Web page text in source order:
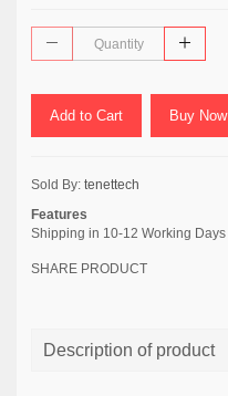
Add to Cart Buy Now
Sold By: tenettech
Features
Shipping in 10-12 Working Days
SHARE PRODUCT
Description of product